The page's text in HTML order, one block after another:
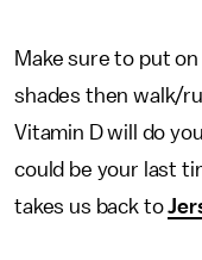
Make sure to put
shades then walk/
Vitamin D will do
could be your last
takes us back to